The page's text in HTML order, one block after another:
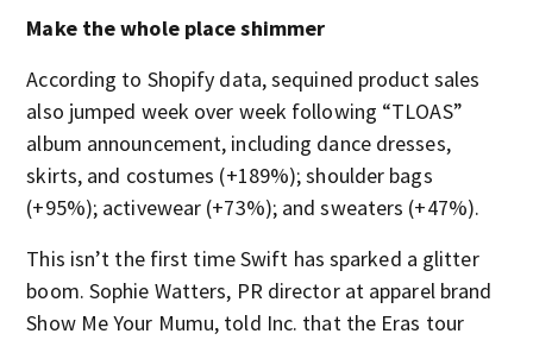
Make the whole place shimmer
According to Shopify data, sequined product sales
also jumped week over week following “TLOAS”
album announcement, including dance dresses,
skirts, and costumes (+189%); shoulder bags
(+95%); activewear (+73%); and sweaters (+47%).
This isn’t the first time Swift has sparked a glitter
boom. Sophie Watters, PR director at apparel brand
Show Me Your Mumu, told Inc. that the Eras tour